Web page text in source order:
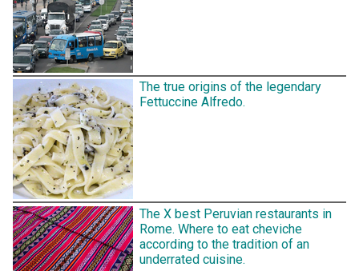
The true origins of the legendary
Fettuccine Alfredo.
The X best Peruvian restaurants in
Rome. Where to eat cheviche
according to the tradition of an
underrated cuisine.